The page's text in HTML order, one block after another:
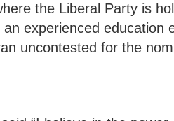
the Liberal Party is
experienced education
uncontested for the